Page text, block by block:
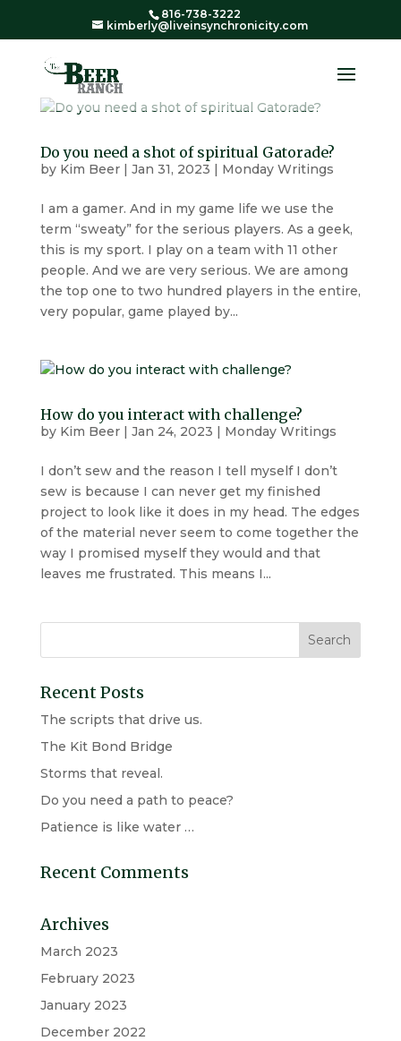
816-738-3222
kimberly@liveinsynchronicity.com
Do you need a shot of spiritual Gatorade?
by Kim Beer| Jan 31, 2023 | Monday Writings
I am a gamer. And in my game life we use the
term “sweaty” for the serious players. As a geek,
this is my sport. I play on a team with 11 other
people. And we are very serious. We are among
the top one to two hundred players in the entire,
very popular, game played by...
How do you interact with challenge?
by Kim Beer| Jan 24, 2023 | Monday Writings
I don’t sew and the reason I tell myself I don’t
sew is because I can never get my finished
project to look like it does in my head. The edges
of the material never seem to come together the
way I promised myself they would and that
leaves me frustrated. This means I...
Recent Posts
The scripts that drive us.
The Kit Bond Bridge
Storms that reveal.
Do you need a path to peace?
Patience is like water …
Recent Comments
Archives
March 2023
February 2023
January 2023
December 2022